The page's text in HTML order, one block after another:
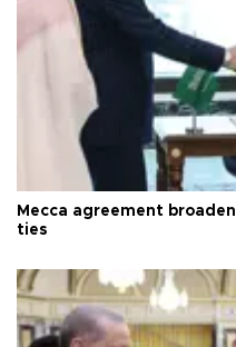
Mecca agreement
ties